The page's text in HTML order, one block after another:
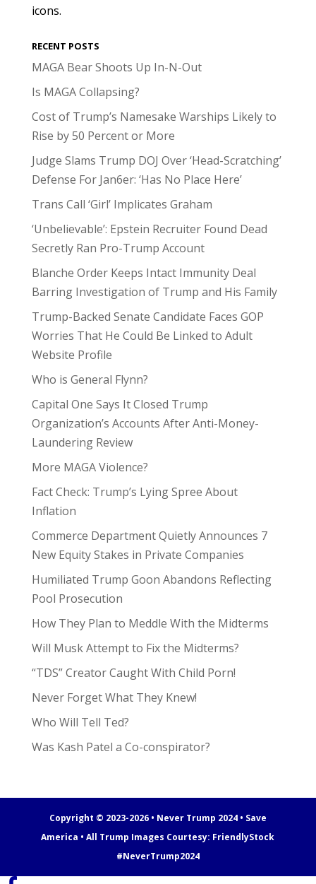
icons.
RECENT POSTS
MAGA Bear Shoots Up In-N-Out
Is MAGA Collapsing?
Cost of Trump’s Namesake Warships Likely to
Rise by 50 Percent or More
Judge Slams Trump DOJ Over ‘Head-Scratching’
Defense For Jan6er: ‘Has No Place Here’
Trans Call ‘Girl’ Implicates Graham
‘Unbelievable’: Epstein Recruiter Found Dead
Secretly Ran Pro-Trump Account
Blanche Order Keeps Intact Immunity Deal
Barring Investigation of Trump and His Family
Trump-Backed Senate Candidate Faces GOP
Worries That He Could Be Linked to Adult
Website Profile
Who is General Flynn?
Capital One Says It Closed Trump
Organization’s Accounts After Anti-Money-
Laundering Review
More MAGA Violence?
Fact Check: Trump’s Lying Spree About
Inflation
Commerce Department Quietly Announces 7
New Equity Stakes in Private Companies
Humiliated Trump Goon Abandons Reflecting
Pool Prosecution
How They Plan to Meddle With the Midterms
Will Musk Attempt to Fix the Midterms?
“TDS” Creator Caught With Child Porn!
Never Forget What They Knew!
Who Will Tell Ted?
Was Kash Patel a Co-conspirator?
Copyright © 2023-2026 • Never Trump 2024 • Save
America • All Trump Images Courtesy: FriendlyStock
#NeverTrump2024